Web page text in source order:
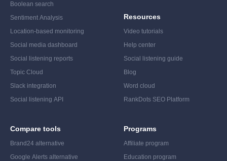
Boolean search
Sentiment Analysis
Location-based monitoring
Social media dashboard
Social listening reports
Topic Cloud
Slack integration
Social listening API
Compare tools
Brand24 alternative
Google Alerts alternative
Resources
Video tutorials
Help center
Social listening guide
Blog
Word cloud
RankDots SEO Platform
Programs
Affiliate program
Education program